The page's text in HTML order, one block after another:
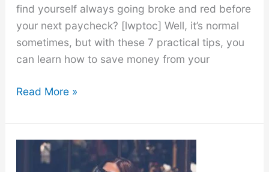
find yourself always going broke and red before
your next paycheck? [lwptoc] Well, it’s normal
sometimes, but with these 7 practical tips, you
can learn how to save money from your
How
Save
Money
Read More »